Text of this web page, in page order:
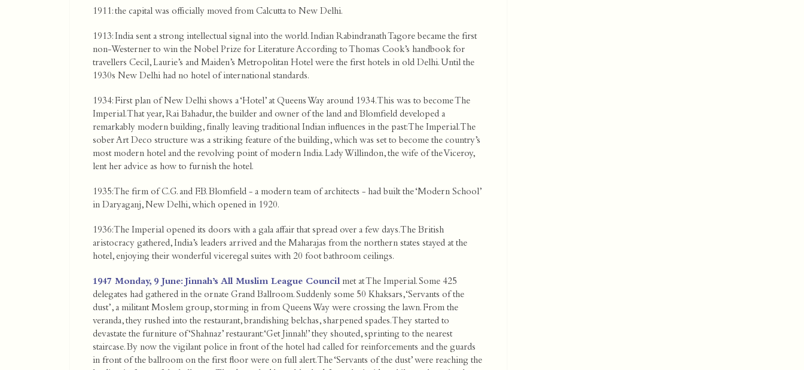
1911: the capital was officially moved from Calcutta to New Delhi.
1913: India sent a strong intellectual signal into the world. Indian Rabindranath Tagore became the first
non-Westerner to win the Nobel Prize for Literature According to Thomas Cook’s handbook for
travellers Cecil, Laurie’s and Maiden’s Metropolitan Hotel were the first hotels in old Delhi. Until the
1930s New Delhi had no hotel of international standards.
1934: First plan of New Delhi shows a ‘Hotel’ at Queens Way around 1934. This was to become The
Imperial. That year, Rai Bahadur, the builder and owner of the land and Blomfield developed a
remarkably modern building, finally leaving traditional Indian influences in the past: The Imperial. The
sober Art Deco structure was a striking feature of the building, which was set to become the country’s
most modern hotel and the revolving point of modern India. Lady Willindon, the wife of the Viceroy,
lent her advice as how to furnish the hotel.
1935: The firm of C.G. and F.B. Blomfield - a modern team of architects - had built the ‘Modern School’
in Daryaganj, New Delhi, which opened in 1920.
1936: The Imperial opened its doors with a gala affair that spread over a few days. The British
aristocracy gathered, India’s leaders arrived and the Maharajas from the northern states stayed at the
hotel, enjoying their wonderful viceregal suites with 20 foot bathroom ceilings.
1947 Monday, 9 June: Jinnah’s All Muslim League Council met at The Imperial. Some 425
delegates had gathered in the ornate Grand Ballroom. Suddenly some 50 Khaksars, ‘Servants of the
dust’, a militant Moslem group, storming in from Queens Way were crossing the lawn. From the
veranda, they rushed into the restaurant, brandishing belchas, sharpened spades. They started to
devastate the furniture of ‘Shahnaz’ restaurant: ‘Get Jinnah!’ they shouted, sprinting to the nearest
staircase. By now the vigilant police in front of the hotel had called for reinforcements and the guards
in front of the ballroom on the first floor were on full alert. The ‘Servants of the dust’ were reaching the